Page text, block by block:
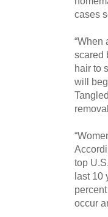
cases
“When
scared
hair to
will
top
last 10
occur